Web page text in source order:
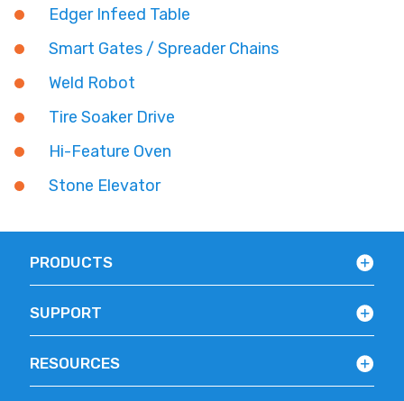
Edger Infeed Table
Smart Gates / Spreader Chains
Weld Robot
Tire Soaker Drive
Hi-Feature Oven
Stone Elevator
PRODUCTS
SUPPORT
RESOURCES